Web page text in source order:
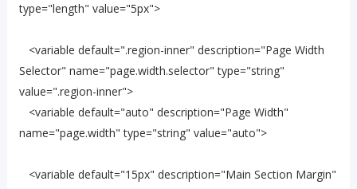
type="length" value="5px">
<variable default=".region-inner" description="Page Width
Selector" name="page.width.selector" type="string"
value=".region-inner">
<variable default="auto" description="Page Width"
name="page.width" type="string" value="auto">
<variable default="15px" description="Main Section Margin"